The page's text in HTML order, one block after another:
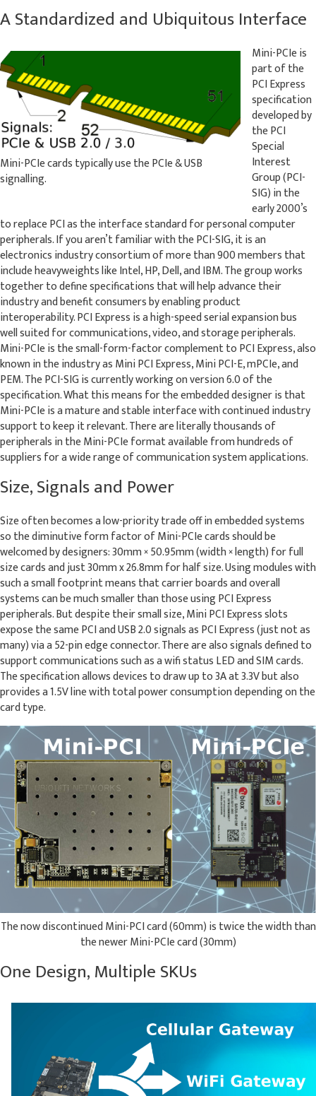
A Standardized and Ubiquitous Interface
Mini-PCIe cards typically use the PCIe & USB
signalling.
Mini-PCIe is
part of the
PCI Express
specification
developed by
the PCI
Special
Interest
Group (PCI-
SIG) in the
early 2000’s
to replace PCI as the interface standard for personal computer
peripherals. If you aren’t familiar with the PCI-SIG, it is an
electronics industry consortium of more than 900 members that
include heavyweights like Intel, HP, Dell, and IBM. The group works
together to define specifications that will help advance their
industry and benefit consumers by enabling product
interoperability. PCI Express is a high-speed serial expansion bus
well suited for communications, video, and storage peripherals.
Mini-PCIe is the small-form-factor complement to PCI Express, also
known in the industry as Mini PCI Express, Mini PCI-E, mPCIe, and
PEM. The PCI-SIG is currently working on version 6.0 of the
specification. What this means for the embedded designer is that
Mini-PCIe is a mature and stable interface with continued industry
support to keep it relevant. There are literally thousands of
peripherals in the Mini-PCIe format available from hundreds of
suppliers for a wide range of communication system applications.
Size, Signals and Power
Size often becomes a low-priority trade off in embedded systems
so the diminutive form factor of Mini-PCIe cards should be
welcomed by designers: 30mm × 50.95mm (width × length) for full
size cards and just 30mm x 26.8mm for half size. Using modules with
such a small footprint means that carrier boards and overall
systems can be much smaller than those using PCI Express
peripherals. But despite their small size, Mini PCI Express slots
expose the same PCI and USB 2.0 signals as PCI Express (just not as
many) via a 52-pin edge connector. There are also signals defined to
support communications such as a wifi status LED and SIM cards.
The specification allows devices to draw up to 3A at 3.3V but also
provides a 1.5V line with total power consumption depending on the
card type.
The now discontinued Mini-PCI card (60mm) is twice the width than
the newer Mini-PCIe card (30mm)
One Design, Multiple SKUs